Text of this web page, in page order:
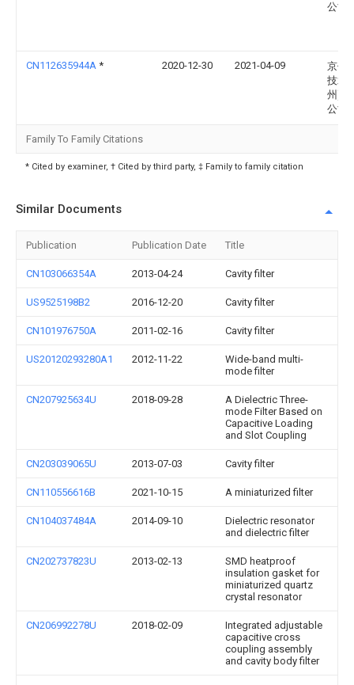
公司
CN112635944A * 2020-12-30 2021-04-09
京信
技术(
州)有
公司
Family To Family Citations
* Cited by examiner, † Cited by third party, ‡ Family to family citation
Similar Documents
Publication Publication Date Title
CN103066354A 2013-04-24 Cavity filter
US9525198B2 2016-12-20 Cavity filter
CN101976750A 2011-02-16 Cavity filter
US20120293280A1 2012-11-22
Wide-band multi-
mode filter
CN207925634U 2018-09-28
A Dielectric Three-
mode Filter Based on
Capacitive Loading
and Slot Coupling
CN203039065U 2013-07-03 Cavity filter
CN110556616B 2021-10-15 A miniaturized filter
CN104037484A 2014-09-10
Dielectric resonator
and dielectric filter
CN202737823U 2013-02-13
SMD heatproof
insulation gasket for
miniaturized quartz
crystal resonator
CN206992278U 2018-02-09
Integrated adjustable
capacitive cross
coupling assembly
and cavity body filter